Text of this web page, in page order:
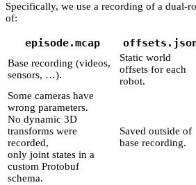
Specifically, we use a recording of a dual-
of:
episode.mcap
Base recording (videos,
sensors, …).
Static world
offsets for each
robot.
Some cameras have
wrong parameters.
No dynamic 3D
transforms were
recorded,
only joint states in a
custom Protobuf
schema.
Saved outside of
base recording.